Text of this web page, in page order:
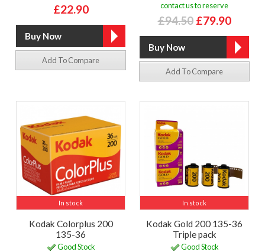
£22.90
Add To Compare
contact us to reserve
£94.50 £79.90
Add To Compare
In stock
Kodak Colorplus 200
135-36
Good Stock
In stock
Kodak Gold 200 135-36
Triple pack
Good Stock